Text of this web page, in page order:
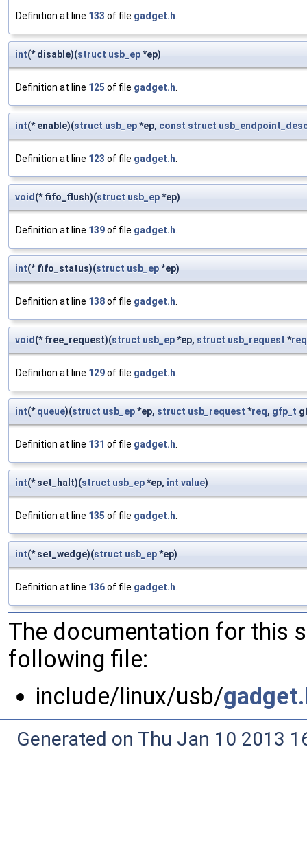
Definition at line 133 of file gadget.h.
int(* disable)(struct usb_ep*ep)
Definition at line 125 of file gadget.h.
int(* enable)(struct usb_ep*ep, const struct
Definition at line 123 of file gadget.h.
void(* fifo_flush)(struct usb_ep*ep)
Definition at line 139of file gadget.h.
int(* fifo_status)(struct usb_ep*ep)
Definition at line 138of file gadget.h.
void(* free_request)(struct usb_ep*ep, struct usb_request *req
Definition at line 129of file gadget.h.
int(*queue)(struct usb_ep*ep, struct usb_request *req, gfp_t
Definition at line 131 of file gadget.h.
int(* set_halt)(struct usb_ep*ep, int value)
Definition at line 135 of file gadget.h.
int(* set_wedge)(struct usb_ep*ep)
Definition at line 136of file gadget.h.
The documentation for this
following file:
include/linux/usb/
Generated on Thu Jan 10 2013